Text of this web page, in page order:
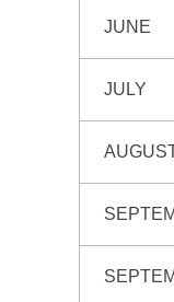
JUNE
JULY